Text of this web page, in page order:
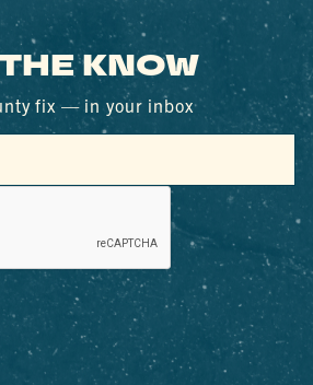
KNOW
fix — in your inbox